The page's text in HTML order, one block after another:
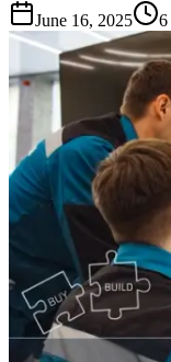
June 16, 2025
6